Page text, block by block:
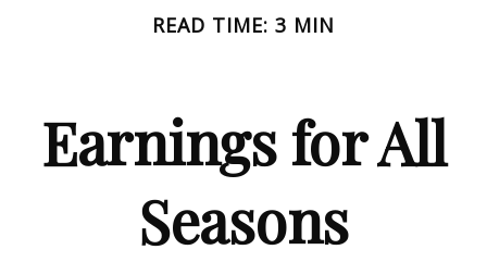
READ TIME: 3 MIN
Earnings for All
Seasons